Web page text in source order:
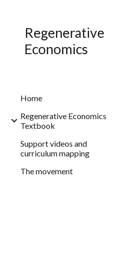
Regenerative
Economics
Home
Regenerative Economics
Textbook
Support videos and
curriculum mapping
The movement